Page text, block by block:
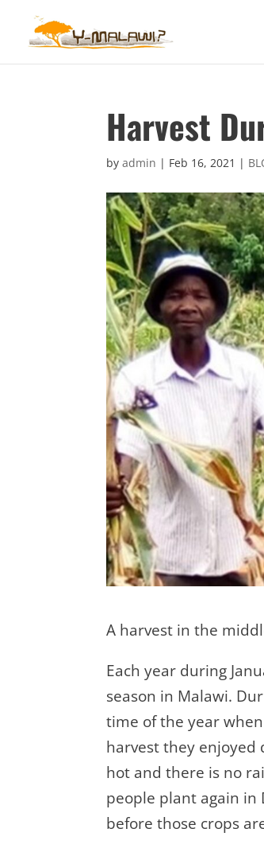
Harvest
byadmin | Feb 16, 2021 |
A harvest in the
Each year during
season in Malawi.
time of the year
harvest they enjoyed
hot and there is no
people plant again in
before those crops